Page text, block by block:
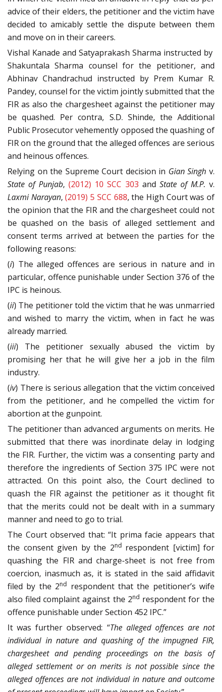
advice of their elders, the petitioner and the victim have
decided to amicably settle the dispute between them
and move on in their careers.
Vishal Kanade and Satyaprakash Sharma instructed by
Shakuntala Sharma counsel for the petitioner, and
Abhinav Chandrachud instructed by Prem Kumar R.
Pandey, counsel for the victim jointly submitted that the
FIR as also the chargesheet against the petitioner may
be quashed. Per contra, S.D. Shinde, the Additional
Public Prosecutor vehemently opposed the quashing of
FIR on the ground that the alleged offences are serious
and heinous offences.
Relying on the Supreme Court decision in Gian Singh v.
State of Punjab,(2012) 10 SCC 303 and State of M.P. v.
Laxmi Narayan,(2019) 5 SCC 688, the High Court was of
the opinion that the FIR and the chargesheet could not
be quashed on the basis of alleged settlement and
consent terms arrived at between the parties for the
following reasons:
(i) The alleged offences are serious in nature and in
particular, offence punishable under Section 376 of the
IPC is heinous.
(ii) The petitioner told the victim that he was unmarried
and wished to marry the victim, when in fact he was
already married.
(iii) The petitioner sexually abused the victim by
promising her that he will give her a job in the film
industry.
(iv) There is serious allegation that the victim conceived
from the petitioner, and he compelled the victim for
abortion at the gunpoint.
The petitioner than advanced arguments on merits. He
submitted that there was inordinate delay in lodging
the FIR. Further, the victim was a consenting party and
therefore the ingredients of Section 375 IPC were not
attracted. On this point also, the Court declined to
quash the FIR against the petitioner as it thought fit
that the merits could not be dealt with in a summary
manner and need to go to trial.
The Court observed that: “It prima facie appears that
the consent given by the 2nd respondent [victim] for
quashing the FIR and charge-sheet is not free from
coercion, inasmuch as, it is stated in the said affidavit
filed by the 2nd respondent that the petitioner’s wife
also filed complaint against the 2nd respondent for the
offence punishable under Section 452 IPC.”
It was further observed: “The alleged offences are not
individual in nature and quashing of the impugned FIR,
chargesheet and pending proceedings on the basis of
alleged settlement or on merits is not possible since the
alleged offences are not individual in nature and outcome